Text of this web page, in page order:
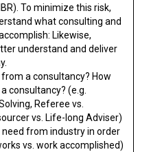
To minimize this risk,
what consulting and
Likewise,
understand and deliver
a consultancy? How
consultancy? (e.g.
Referee vs.
vs. Life-long Adviser)
from industry in order
vs. work accomplished)